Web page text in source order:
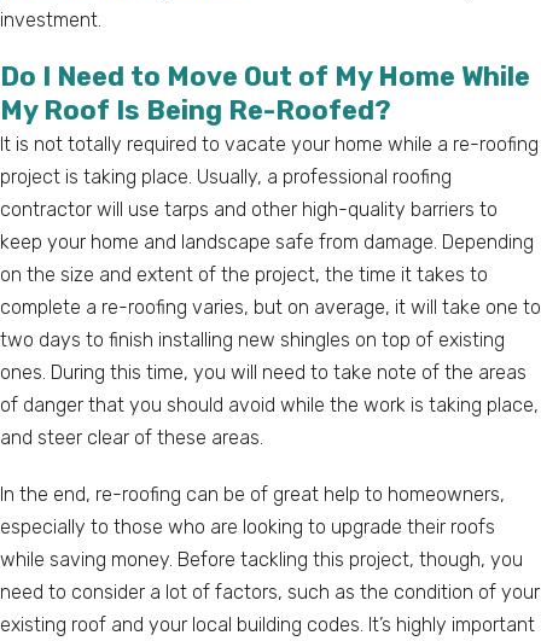
investment.
Do I Need to Move Out of My Home While
My Roof Is Being Re-Roofed?
It is not totally required to vacate your home while a re-roofing
project is taking place. Usually, a professional roofing
contractor will use tarps and other high-quality barriers to
keep your home and landscape safe from damage. Depending
on the size and extent of the project, the time it takes to
complete a re-roofing varies, but on average, it will take one to
two days to finish installing new shingles on top of existing
ones. During this time, you will need to take note of the areas
of danger that you should avoid while the work is taking place,
and steer clear of these areas.
In the end, re-roofing can be of great help to homeowners,
especially to those who are looking to upgrade their roofs
while saving money. Before tackling this project, though, you
need to consider a lot of factors, such as the condition of your
existing roof and your local building codes. It’s highly important